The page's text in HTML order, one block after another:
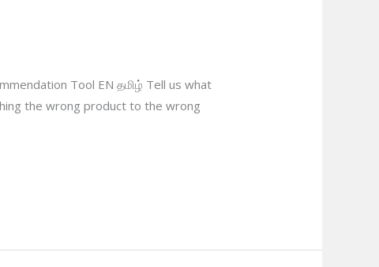
Tool EN தமிழ் Tell us what
the wrong product to the wrong